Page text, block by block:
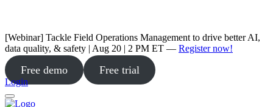
[Webinar] Tackle Field Operations Management to drive better AI,
data quality, & safety | Aug 20 | 2 PM ET — Register now!
Free demo Free trial
Login